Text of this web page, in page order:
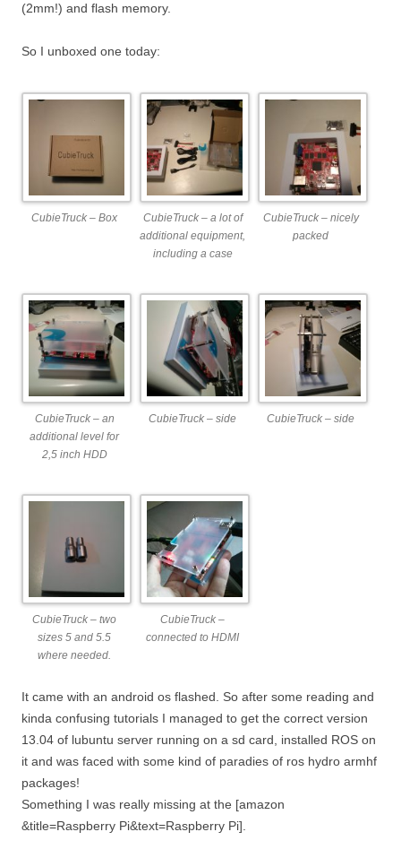
(2mm!) and flash memory.
So I unboxed one today:
CubieTruck – Box
CubieTruck – a lot of
additional equipment,
including a case
CubieTruck – nicely
packed
CubieTruck – an
additional level for
2,5 inch HDD
CubieTruck – side CubieTruck – side
CubieTruck – two
sizes 5 and 5.5
where needed.
CubieTruck –
connected to HDMI
It came with an android os flashed. So after some reading and
kinda confusing tutorials I managed to get the correct version
13.04 of lubuntu server running on a sd card, installed ROS on
it and was faced with some kind of paradies of ros hydro armhf
packages!
Something I was really missing at the [amazon
&title=Raspberry Pi&text=Raspberry Pi].